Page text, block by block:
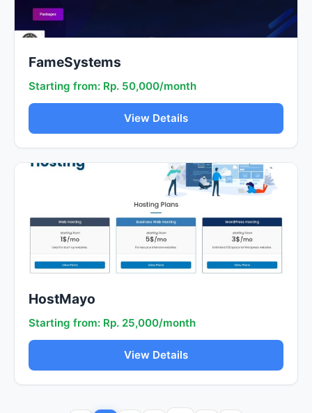
FameSystems
Starting from: Rp. 50,000/month
View Details
HostMayo
Starting from: Rp. 25,000/month
View Details